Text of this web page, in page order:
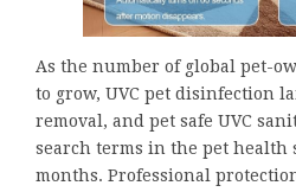
As the number of global pet-
to grow, UVC pet disinfection
removal, and pet safe UVC
search terms in the pet health
months. Professional